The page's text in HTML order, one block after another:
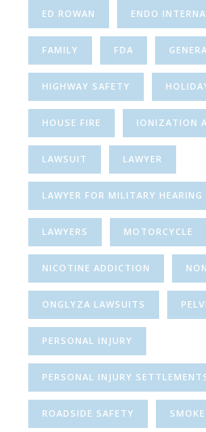
ED ROWAN ENDO
FAMILY FDA
HIGHWAY SAFETY
HOUSE FIRE IONIZATION
LAWSUIT LAWYER
LAWYER FOR MILITARY HEARING
LAWYERS MOTORCYCLE
NICOTINE ADDICTION
ONGLYZA LAWSUITS
PERSONAL INJURY
PERSONAL INJURY
ROADSIDE SAFETY